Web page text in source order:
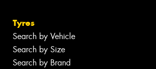
Tyres
Search by Vehicle
Search by Size
Search by Brand